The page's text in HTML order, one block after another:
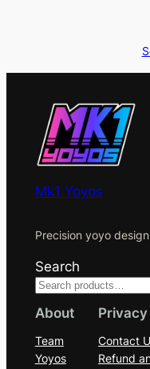
Mk1 Yoyos
Precision yoyo
Search
About
Team
Yoyos
Privacy
Contact
Refund